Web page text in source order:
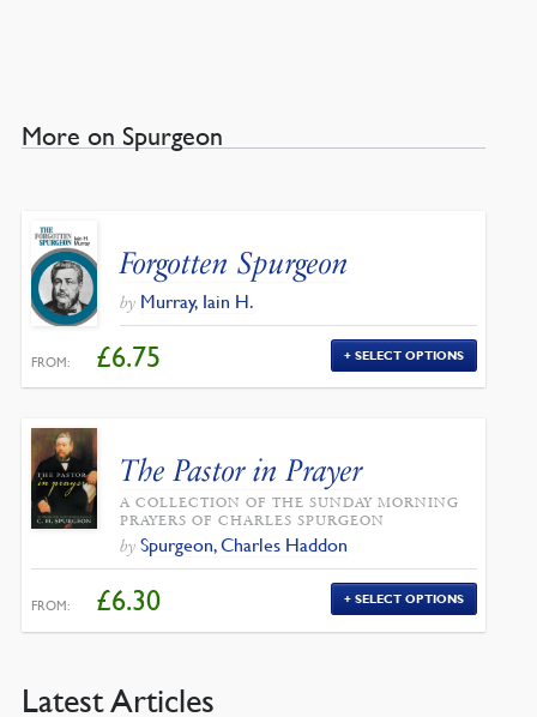
More on Spurgeon
Forgotten Spurgeon
by Murray, Iain H.
FROM: £6.75 SELECT OPTIONS
The Pastor in Prayer
A COLLECTION OF THE SUNDAY MORNING
PRAYERS OF CHARLES SPURGEON
by Spurgeon, Charles Haddon
FROM: £6.30 SELECT OPTIONS
Latest Articles